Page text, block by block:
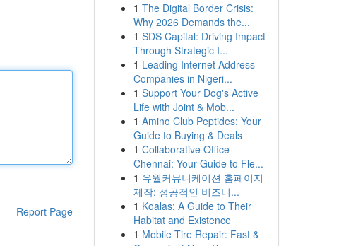
Report Page
1 The Digital Border Crisis:
Why 2026 Demands the...
1 SDS Capital: Driving Impact
Through Strategic I...
1 Leading Internet Address
Companies in Nigeri...
1 Support Your Dog's Active
Life with Joint & Mob...
1 Amino Club Peptides: Your
Guide to Buying & Deals
1 Collaborative Office
Chennai: Your Guide to Fle...
1 유월커뮤니케이션 홈페이지
제작: 성공적인 비즈니...
1 Koalas: A Guide to Their
Habitat and Existence
1 Mobile Tire Repair: Fast &